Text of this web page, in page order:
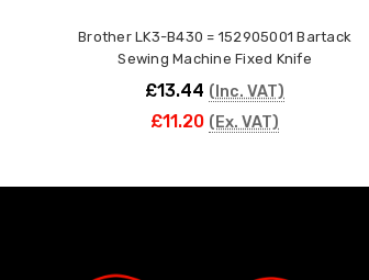
Brother LK3-B430 = 152905001 Bartack
Sewing Machine Fixed Knife
£13.44 (Inc. VAT)
£11.20 (Ex. VAT)